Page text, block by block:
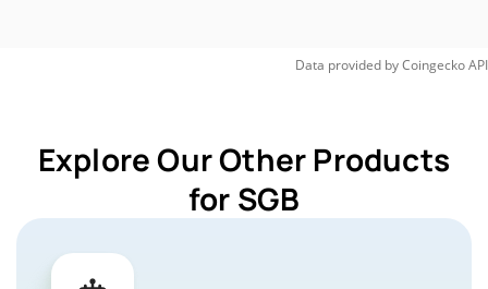
Data provided byCoingeckoAPI
Explore Our Other Products
for SGB